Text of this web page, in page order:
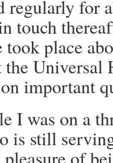
regularly for
touch
took place
Universal
important
I was on a
is still
pleasure of